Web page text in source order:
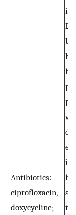
Antibiotics:
ciprofloxacin,
doxycycline;
be